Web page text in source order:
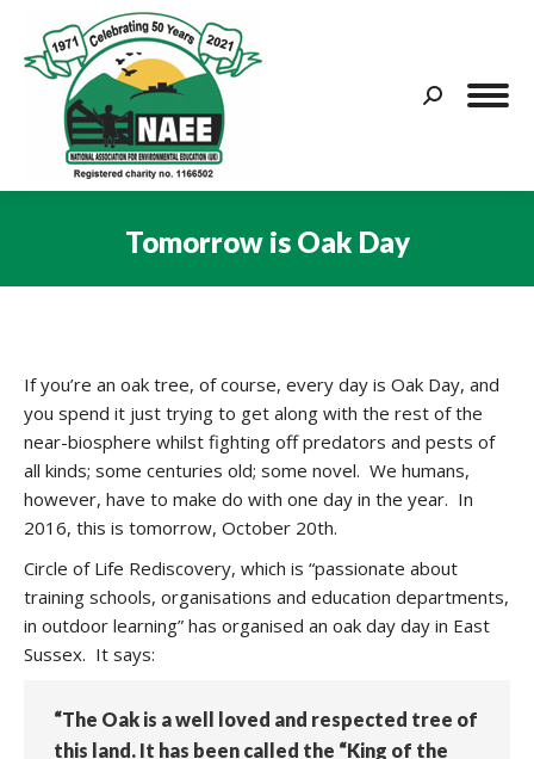
Search:
Tomorrow is Oak Day
If you’re an oak tree, of course, every day is Oak Day, and
you spend it just trying to get along with the rest of the
near-biosphere whilst fighting off predators and pests of
all kinds; some centuries old; some novel. We humans,
however, have to make do with one day in the year. In
2016, this is tomorrow, October 20th.
Circle of Life Rediscovery, which is “passionate about
training schools, organisations and education departments,
in outdoor learning” has organised an oak day day in East
Sussex. It says:
“The Oak is a well loved and respected tree of
this land. It has been called the “King of the